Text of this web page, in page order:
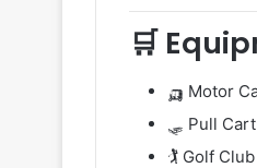
🛒
🛺 Motor
🛷 Pull
🏌️ Golf